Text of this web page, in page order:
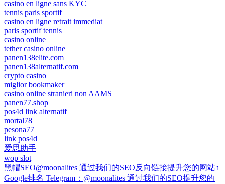
casino en ligne sans KYC
tennis paris sportif
casino en ligne retrait immediat
paris sportif tennis
casino online
tether casino online
panen138elite.com
panen138alternatif.com
crypto casino
miglior bookmaker
casino online stranieri non AAMS
panen77.shop
pos4d link alternatif
mortal78
pesona77
link pos4d
爱思助手
wop slot
黑帽SEO@moonalites 通过我们的SEO反向链接提升您的网站↑
Google排名 Telegram：@moonalites 通过我们的SEO提升您的